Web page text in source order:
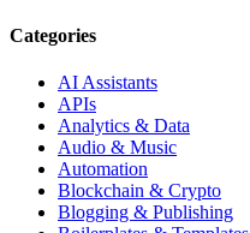
Categories
AI Assistants
APIs
Analytics & Data
Audio & Music
Automation
Blockchain & Crypto
Blogging & Publishing